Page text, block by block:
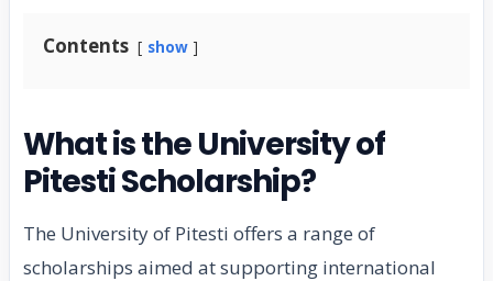
Contents show
What is the University of
Pitesti Scholarship?
The University of Pitesti offers a range of
scholarships aimed at supporting international